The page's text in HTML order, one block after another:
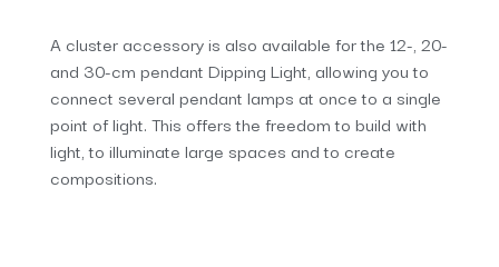
A cluster accessory is also available for the 12-, 20-
and 30-cm pendant Dipping Light, allowing you to
connect several pendant lamps at once to a single
point of light. This offers the freedom to build with
light, to illuminate large spaces and to create
compositions.